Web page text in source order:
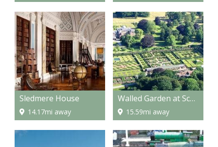
Sledmere House
14.17mi away
Walled Garden at Scampston
15.59mi away